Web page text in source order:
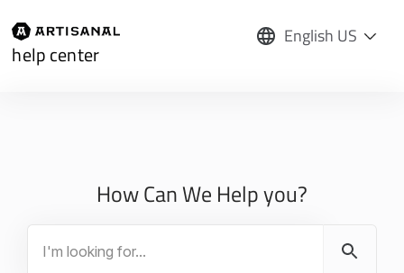
English US
help center
How Can We Help you?